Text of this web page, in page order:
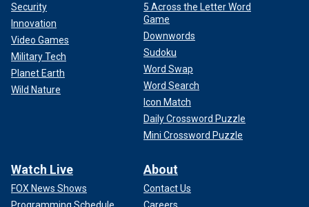
Security
Innovation
Video Games
Military Tech
Planet Earth
Wild Nature
5 Across the Letter Word
Game
Downwords
Sudoku
Word Swap
Word Search
Icon Match
Daily Crossword Puzzle
Mini Crossword Puzzle
Watch Live
FOX News Shows
Programming Schedule
About
Contact Us
Careers